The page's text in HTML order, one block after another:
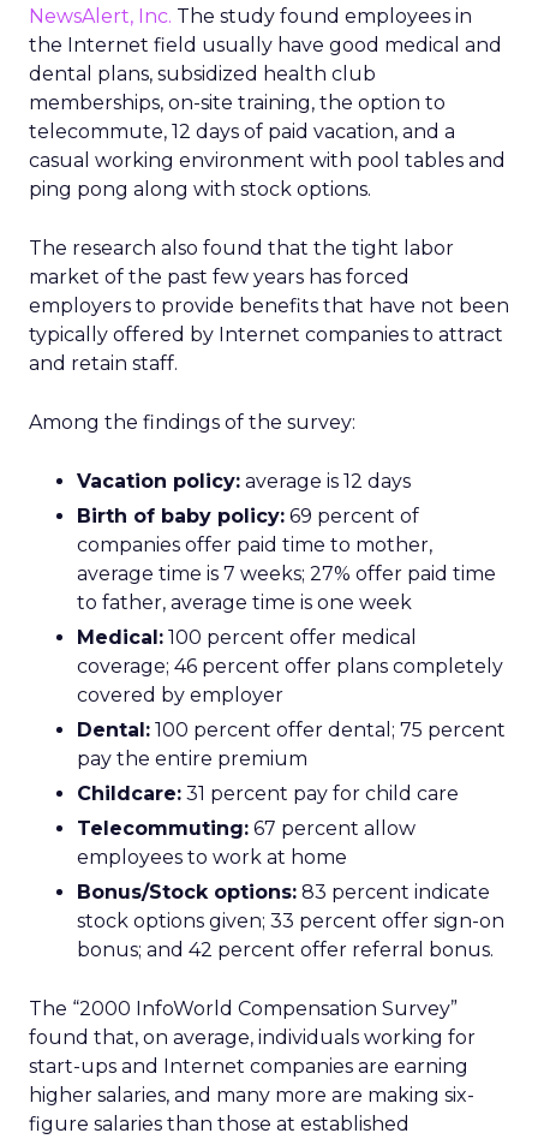
NewsAlert, Inc. The study found employees in
the Internet field usually have good medical and
dental plans, subsidized health club
memberships, on-site training, the option to
telecommute, 12 days of paid vacation, and a
casual working environment with pool tables and
ping pong along with stock options.
The research also found that the tight labor
market of the past few years has forced
employers to provide benefits that have not been
typically offered by Internet companies to attract
and retain staff.
Among the findings of the survey:
Vacation policy: average is 12 days
Birth of baby policy: 69 percent of
companies offer paid time to mother,
average time is 7 weeks; 27% offer paid time
to father, average time is one week
Medical: 100 percent offer medical
coverage; 46 percent offer plans completely
covered by employer
Dental: 100 percent offer dental; 75 percent
pay the entire premium
Childcare: 31 percent pay for child care
Telecommuting: 67 percent allow
employees to work at home
Bonus/Stock options: 83 percent indicate
stock options given; 33 percent offer sign-on
bonus; and 42 percent offer referral bonus.
The “2000 InfoWorld Compensation Survey”
found that, on average, individuals working for
start-ups and Internet companies are earning
higher salaries, and many more are making six-
figure salaries than those at established